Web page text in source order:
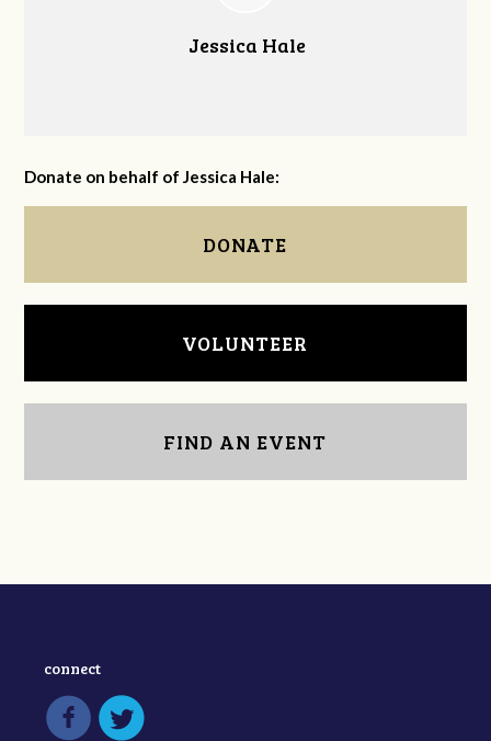
Jessica Hale
Donate on behalf of Jessica Hale:
DONATE
VOLUNTEER
FIND AN EVENT
connect